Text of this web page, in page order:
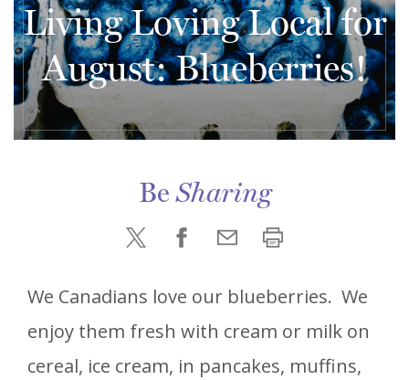
Living Loving Local for
August: Blueberries!
BeSharing
We Canadians love our blueberries. We
enjoy them fresh with cream or milk on
cereal, ice cream, in pancakes, muffins,